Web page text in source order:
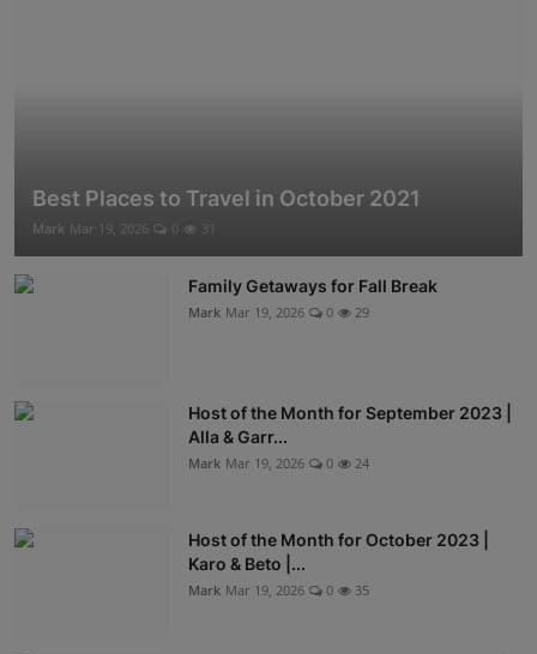
Best Places to Travel in October 2021
Mark Mar 19, 2026 0 31
Family Getaways for Fall Break
Mark Mar 19, 2026 0 29
Host of the Month for September 2023 |
Alla & Garr...
Mark Mar 19, 2026 0 24
Host of the Month for October 2023 |
Karo & Beto |...
Mark Mar 19, 2026 0 35